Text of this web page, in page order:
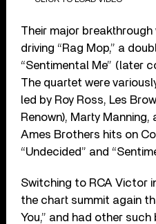
Their major breakthrough
driving “Rag Mop,” a
“Sentimental Me” (later
The quartet were
led by Roy Ross, Les
Renown), Marty
Ames Brothers hits on
“Undecided” and
Switching to RCA Victor
the chart summit again
You,” and had other such